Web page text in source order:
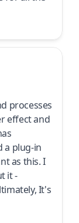
processes
effect and
a plug-in
as this. I
it -
It's